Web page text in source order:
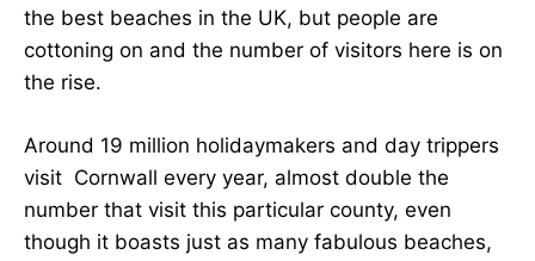
the best beaches in the UK, but people are
cottoning on and the number of visitors here is on
the rise.
Around 19 million holidaymakers and day trippers
visit Cornwall every year, almost double the
number that visit this particular county, even
though it boasts just as many fabulous beaches,